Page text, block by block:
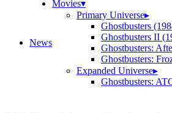
News
Movies▾
Primary Universe▸
Ghostbusters
Ghostbusters II
Ghostbusters:
Ghostbusters:
Expanded Universe▸
Ghostbusters: